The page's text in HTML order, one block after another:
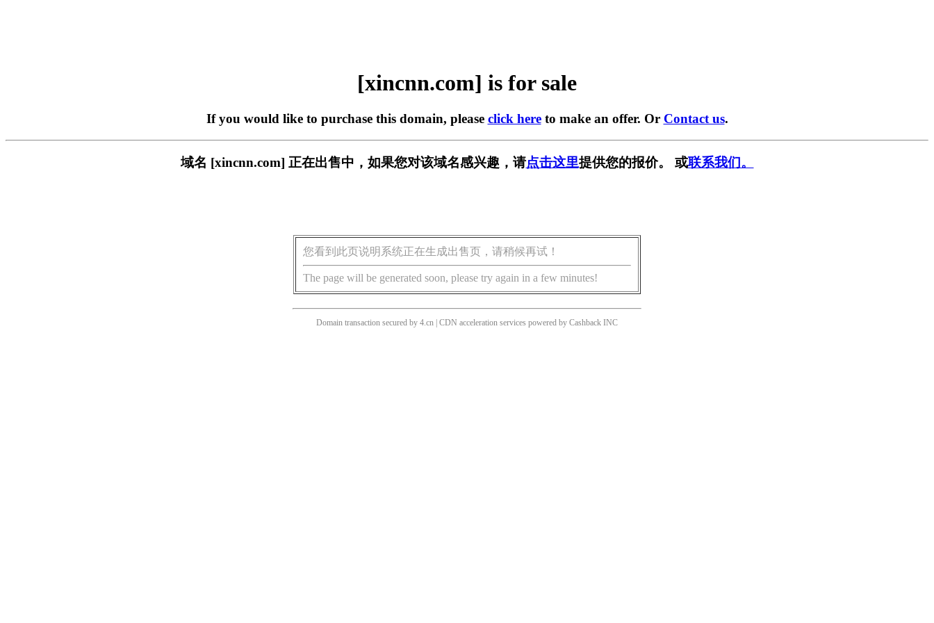
[xincnn.com] is for sale
If you would like to purchase this domain, please click hereto make an offer. Or Contact us.
域名 [xincnn.com] 正在出售中，如果您对该域名感兴趣，请点击这里提供您的报价。 或联系我们。
您看到此页说明系统正在生成出售页，请稍候再试！
The page will be generated soon, please try again in a few minutes!
Domain transaction secured by 4.cn | CDN acceleration services powered by Cashback INC